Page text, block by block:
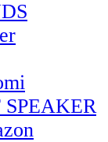
SPEAKER